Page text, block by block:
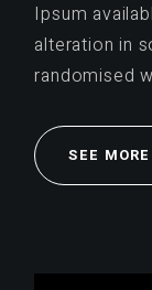
Ipsum
alteration in
randomised
SEE MORE